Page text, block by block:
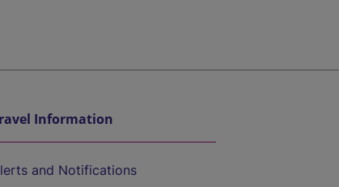
Information
and Notifications